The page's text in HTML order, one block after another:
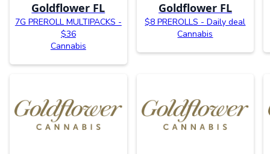
Goldflower FL
7G PREROLL MULTIPACKS -
$36
Cannabis
Goldflower FL
$8 PREROLLS - Daily deal
Cannabis